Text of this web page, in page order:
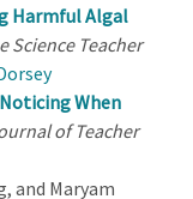
Harmful Algal
Science Teacher
When
of Teacher
and Maryam